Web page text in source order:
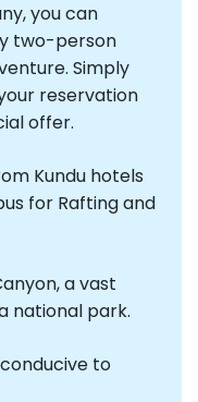
you can
two-person
Simply
reservation
offer.
Kundu hotels
for Rafting and
a vast
national park.
to